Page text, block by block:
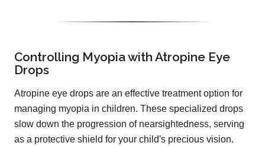
Controlling Myopia with Atropine Eye
Drops
Atropine eye drops are an effective treatment option for
managing myopia in children. These specialized drops
slow down the progression of nearsightedness, serving
as a protective shield for your child's precious vision.